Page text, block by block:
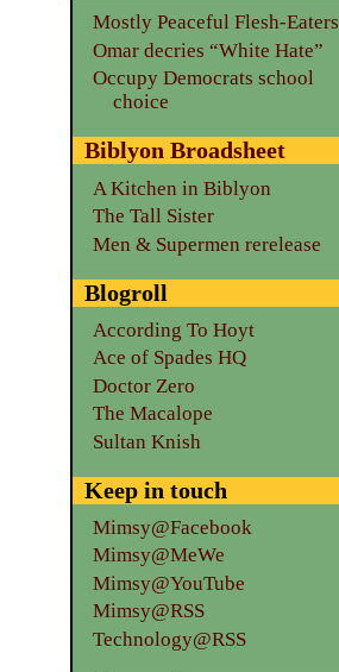
Mostly Peaceful Flesh-Eaters
Omar decries “White Hate”
Occupy Democrats school
choice
Biblyon Broadsheet
A Kitchen in Biblyon
The Tall Sister
Men & Supermen rerelease
Blogroll
According To Hoyt
Ace of Spades HQ
Doctor Zero
The Macalope
Sultan Knish
Keep in touch
Mimsy@Facebook
Mimsy@MeWe
Mimsy@YouTube
Mimsy@RSS
Technology@RSS